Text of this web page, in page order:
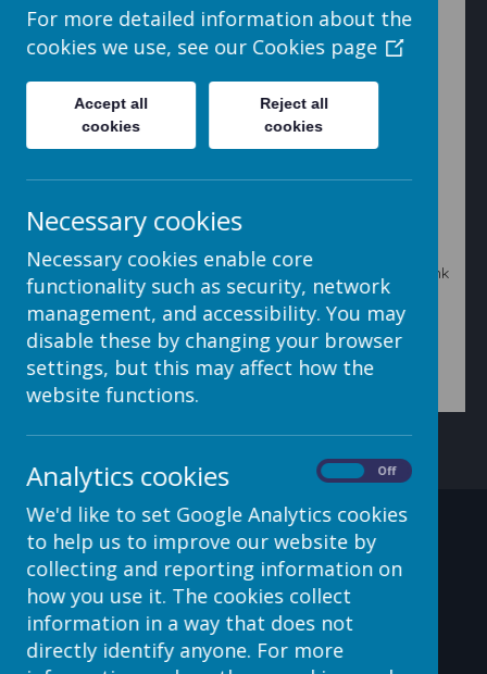
To edit/delete the comments made, go toManage ->
Teacher Comments.
box allowing the admin user to see more details about
the comment made such as date posted, created by
and whether or not the comment has been seen.
To delete or edit the comment select the appropriate link
next to the comment you'd like to change.
Contact Details
c/o Avenue HQ, 10-12 East
Parade, Leeds, LS1 2BH, UK
For more detailed information about the
cookies we use, see our Cookies page
Accept all
cookies
Reject all
cookies
Necessary cookies
Necessary cookies enable core
functionality such as security, network
management, and accessibility. You may
disable these by changing your browser
settings, but this may affect how the
website functions.
Analytics cookies Off
We'd like to set Google Analytics cookies
to help us to improve our website by
collecting and reporting information on
how you use it. The cookies collect
information in a way that does not
directly identify anyone. For more